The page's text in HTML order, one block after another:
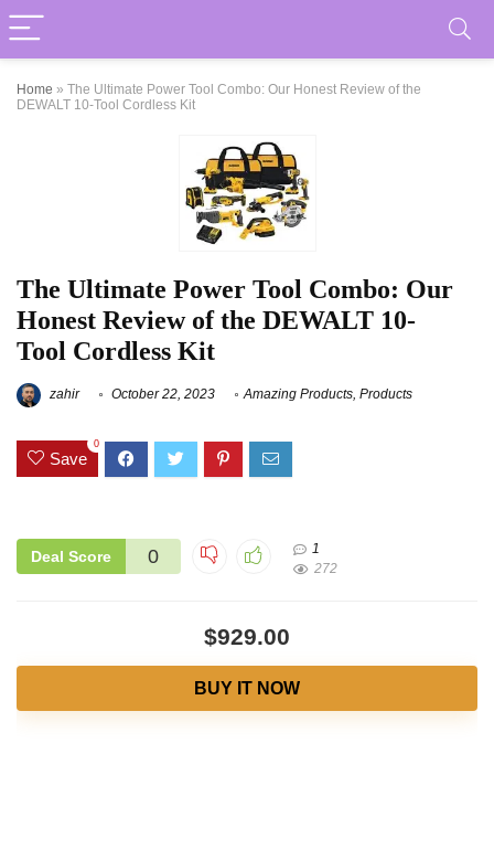
Home » The Ultimate Power Tool Combo: Our Honest Review of the
DEWALT 10-Tool Cordless Kit
The Ultimate Power Tool Combo: Our
Honest Review of the DEWALT 10-
Tool Cordless Kit
zahir October 22, 2023 Amazing Products, Products
Save
0
Deal Score 0
1
272
$929.00
BUY IT NOW